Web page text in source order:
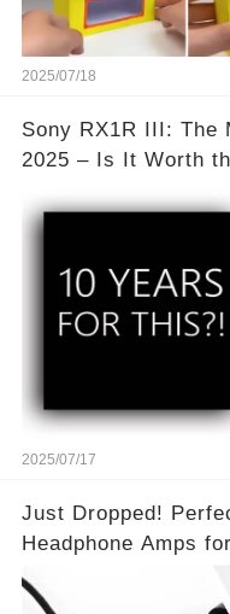
2025/07/18
Sony RX1R III: The
2025 – Is It Worth
2025/07/17
Just Dropped!
Headphone Amps
Unmatched Sound